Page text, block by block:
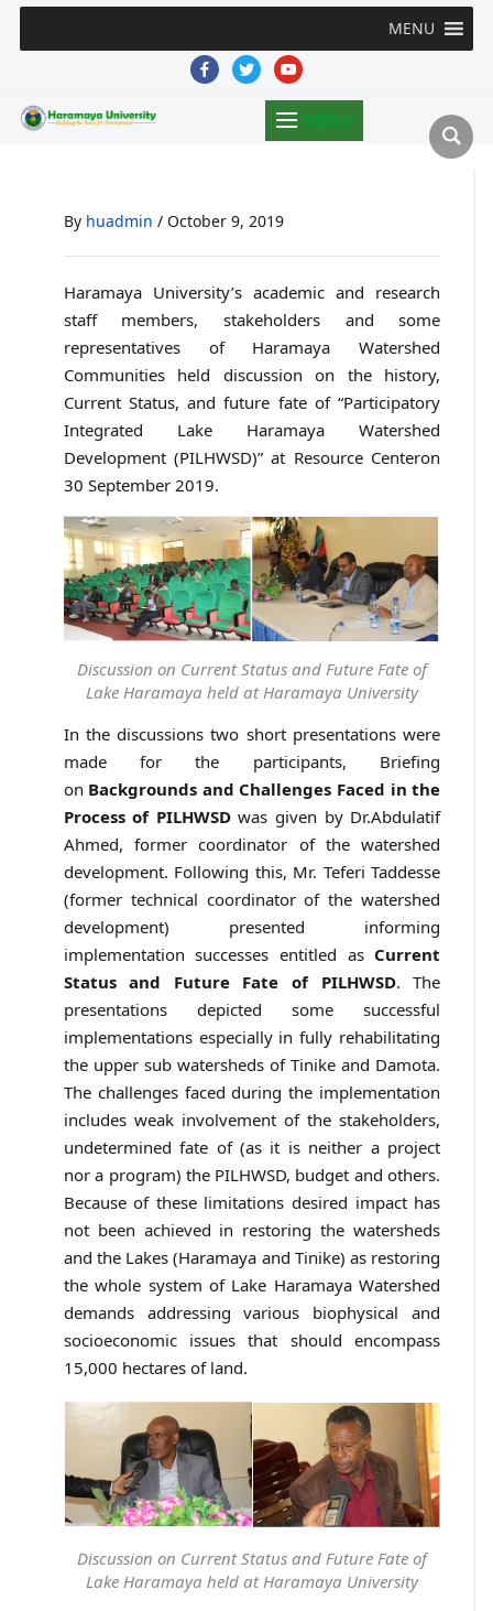
MENU
facebooktwitteryoutube
MENU
By huadmin / October 9, 2019
Haramaya University’s academic and research
staff members, stakeholders and some
representatives of Haramaya Watershed
Communities held discussion on the history,
Current Status, and future fate of “Participatory
Integrated Lake Haramaya Watershed
Development (PILHWSD)” at Resource Centeron
30 September 2019.
Discussion on Current Status and Future Fate of
Lake Haramaya held at Haramaya University
In the discussions two short presentations were
made for the participants, Briefing
on Backgrounds and Challenges Faced in the
Process of PILHWSDwas given by Dr.Abdulatif
Ahmed, former coordinator of the watershed
development. Following this, Mr. Teferi Taddesse
(former technical coordinator of the watershed
development) presented informing
implementation successes entitled as Current
Status and Future Fate of PILHWSD. The
presentations depicted some successful
implementations especially in fully rehabilitating
the upper sub watersheds of Tinike and Damota.
The challenges faced during the implementation
includes weak involvement of the stakeholders,
undetermined fate of (as it is neither a project
nor a program) the PILHWSD, budget and others.
Because of these limitations desired impact has
not been achieved in restoring the watersheds
and the Lakes (Haramaya and Tinike) as restoring
the whole system of Lake Haramaya Watershed
demands addressing various biophysical and
socioeconomic issues that should encompass
15,000 hectares of land.
Discussion on Current Status and Future Fate of
Lake Haramaya held at Haramaya University